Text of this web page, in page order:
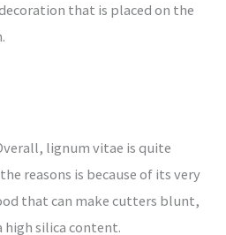
that is placed on the
lignum vitae is quite
reasons is because of its very
that can make cutters blunt,
high silica content.